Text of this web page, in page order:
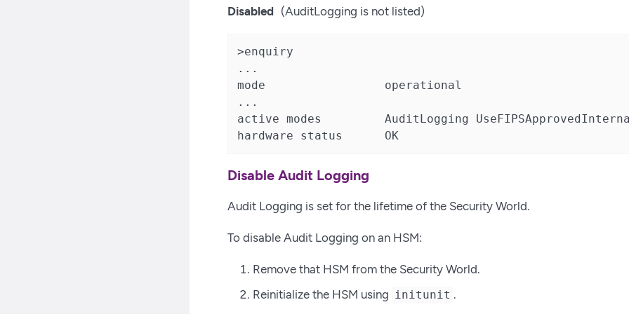
Disabled (AuditLogging is not listed)
>enquiry
...
mode                 operational
...
active modes         AuditLogging
hardware status      OK
Disable Audit Logging
Audit Logging is set for the lifetime of the Security World.
To disable Audit Logging on an HSM:
Remove that HSM from the Security World.
Reinitialize the HSM using initunit .